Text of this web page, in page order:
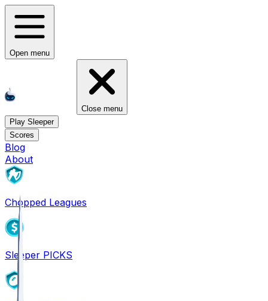
Open menu
Close menu
Play Sleeper
Scores
Blog
About
Chopped Leagues
Sleeper PICKS